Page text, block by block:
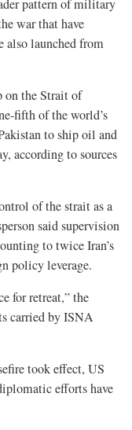
pattern of military
war that have
also launched from
on the Strait of
fifth of the world’s
to ship oil and
according to sources
of the strait as a
said supervision
to twice Iran’s
policy leverage.
for retreat,” the
carried by ISNA
took effect, US
efforts have